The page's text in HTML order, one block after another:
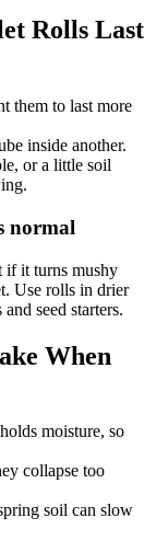
Rolls Last
them to last more
inside another.
or a little soil
normal
if it turns mushy
Use rolls in drier
seed starters.
When
moisture, so
collapse too
soil can slow